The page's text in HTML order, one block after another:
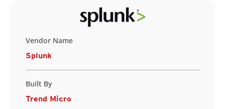
Vendor Name
Splunk
Built By
Trend Micro